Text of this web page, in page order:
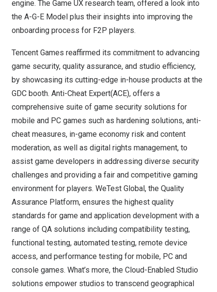
engine. The Game UX research team, offered a look into
the A-G-E Model plus their insights into improving the
onboarding process for F2P players.
Tencent Games reaffirmed its commitment to advancing
game security, quality assurance, and studio efficiency,
by showcasing its cutting-edge in-house products at the
GDC booth. Anti-Cheat Expert(ACE), offers a
comprehensive suite of game security solutions for
mobile and PC games such as hardening solutions, anti-
cheat measures, in-game economy risk and content
moderation, as well as digital rights management, to
assist game developers in addressing diverse security
challenges and providing a fair and competitive gaming
environment for players. WeTest Global, the Quality
Assurance Platform, ensures the highest quality
standards for game and application development with a
range of QA solutions including compatibility testing,
functional testing, automated testing, remote device
access, and performance testing for mobile, PC and
console games. What’s more, the Cloud-Enabled Studio
solutions empower studios to transcend geographical